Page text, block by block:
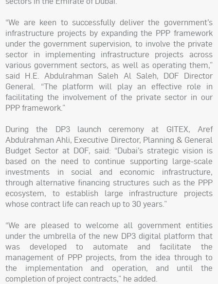
“We are keen to successfully deliver the government’s
infrastructure projects by expanding the PPP framework
under the government supervision, to involve the private
sector in implementing infrastructure projects across
various government sectors, as well as operating them,”
said H.E. Abdulrahman Saleh Al Saleh, DOF Director
General. “The platform will play an effective role in
facilitating the involvement of the private sector in our
PPP framework.”
During the DP3 launch ceremony at GITEX, Aref
Abdulrahman Ahli, Executive Director, Planning & General
Budget Sector at DOF, said: “Dubai’s strategic vision is
based on the need to continue supporting large-scale
investments in social and economic infrastructure,
through alternative financing structures such as the PPP
ecosystem, to establish large infrastructure projects
whose contract life can reach up to 30 years.”
“We are pleased to welcome all government entities
under the umbrella of the new DP3 digital platform that
was developed to automate and facilitate the
management of PPP projects, from the idea through to
the implementation and operation, and until the
completion of project contracts,” he added.